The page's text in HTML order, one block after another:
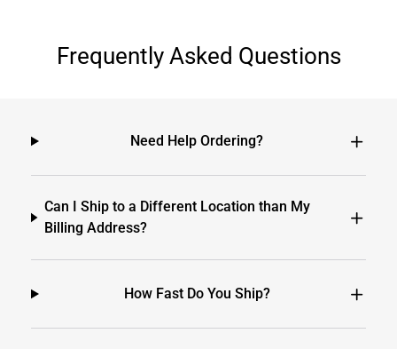
Frequently Asked Questions
Need Help Ordering?
Can I Ship to a Different Location than My
Billing Address?
How Fast Do You Ship?